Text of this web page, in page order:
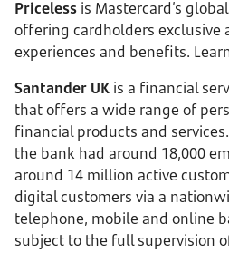
Priceless is Mastercard’s
offering cardholders exclusive
experiences and benefits.
Santander UK is a financial
that offers a wide range of
financial products and
the bank had around 18,000
around 14 million active
digital customers via a
telephone, mobile and online
subject to the full supervision